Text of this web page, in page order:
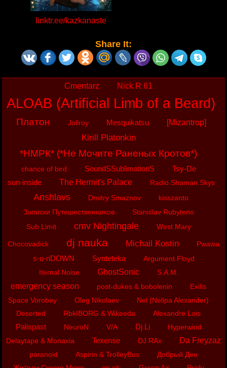
linktr.ee/kazkanaste
Share It:
Cmentarz Nick R 61
ALOAB (Artificial Limb of a Beard)
Платон Jollroy Mesquikatsu [Mizantrop]
Kirill Platonkin
*НМРК* (*Не Мочите Раненых Кротов*)
chance of bird SoundSSublimationS
Tsy-De
sun-inside
The Hermit's Palace Radio Shaman Skys
Anshlavs Dmitry Smaznov
kisszanto
Записки Путешественников
Stanislav Rubyteno
Sub Limit
cmv Nightingale West Mary
Chocovadick dj nauka Michail Kostin Pwawa
s-u-nDOWN Synteteka
Argument Floyd
Iternal Noise
GhostSonic S.A.M.
emergency season post-dukes & bobolenin
Exilis
Space Vorobey
Oleg Nikolaev
Nel (Nelipa Alexander)
Deserted
RbkIBORG & Wikeeda Alexandre Lois
Palispast NeuroN V/A Dj Li
Hyperwind
Delaytape & Monaxia
Texense DJ RAx Da Freyzaz
paranoid Aspirin & TrolleyBus
Добрый Ден